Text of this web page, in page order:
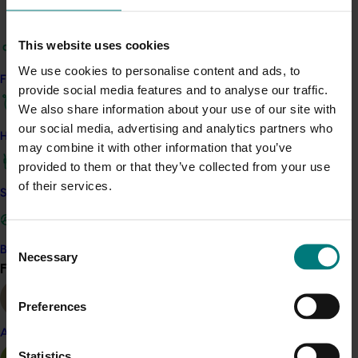
This website uses cookies
We use cookies to personalise content and ads, to
provide social media features and to analyse our traffic.
We also share information about your use of our site with
our social media, advertising and analytics partners who
may combine it with other information that you’ve
provided to them or that they’ve collected from your use
of their services.
Selection
Necessary
Preferences
Statistics
Find your industry
How we work
Safe and effective crop protection
Become a Member
Find your industry
Almond
Evaluate the use of protective netting in the
productivity and profitability
Evaluate several planting densities to identify
optimal productivity and profitability.
Results showed that protective cultivation of bananas
under full enclosure of fabric netting improves
productivity in Carnarvon, but is less profitable than
producing bananas in the open field.
psuedostems from the one corm was found to be the
most profitable option for growers.
As a result of the study of production practices and
expert review by Dr John Robinson from South Africa,